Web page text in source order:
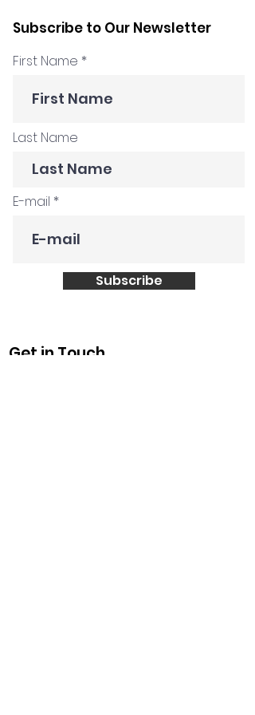
Beyond The Workshop
Subscribe to Our Newsletter
First Name
Last Name
E-mail
Subscribe
Get in Touch